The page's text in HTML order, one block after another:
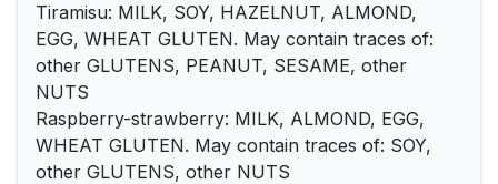
Tiramisu: MILK, SOY, HAZELNUT, ALMOND,
EGG, WHEAT GLUTEN. May contain traces of:
other GLUTENS, PEANUT, SESAME, other
NUTS
Raspberry-strawberry: MILK, ALMOND, EGG,
WHEAT GLUTEN. May contain traces of: SOY,
other GLUTENS, other NUTS